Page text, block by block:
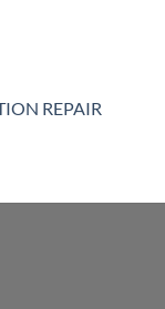
REPAIR